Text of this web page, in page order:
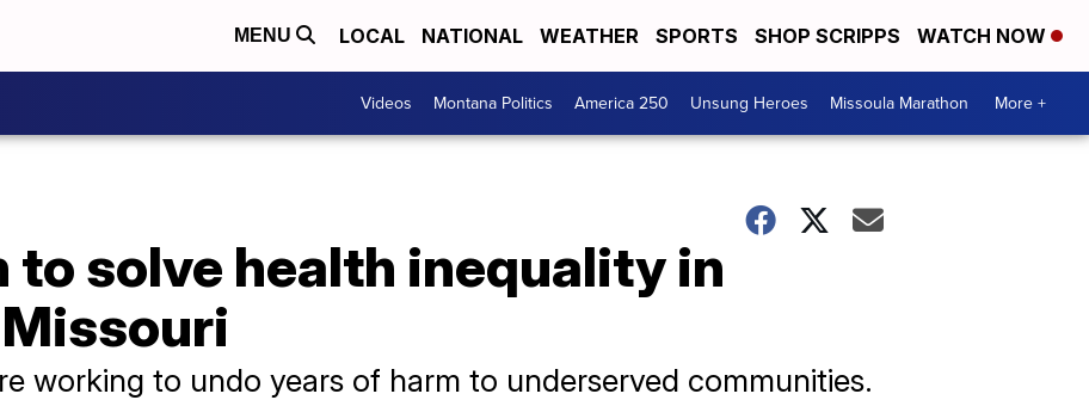
MENU LOCAL NATIONAL WEATHER SPORTS SHOP SCRIPPS WATCH NOW
Videos Montana Politics America 250 Unsung Heroes Missoula Marathon More +
to solve health inequality in
working to undo years of harm to underserved communities.